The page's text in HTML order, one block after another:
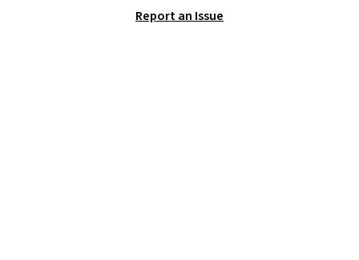
ground on windy days.
Report an Issue